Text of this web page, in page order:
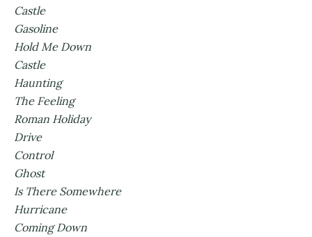
Castle
Gasoline
Hold Me Down
Castle
Haunting
The Feeling
Roman Holiday
Drive
Control
Ghost
Is There Somewhere
Hurricane
Coming Down